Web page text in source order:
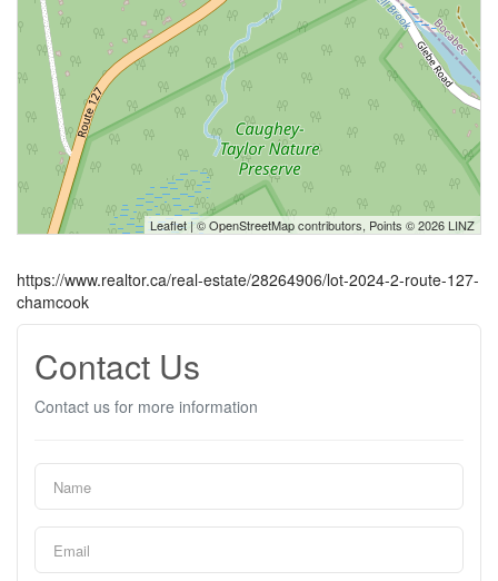
Leaflet| ©OpenStreetMapcontributors, Points © 2026 LINZ
https://www.realtor.ca/real-estate/28264906/lot-2024-2-route-127-
chamcook
Contact Us
Contact us for more information